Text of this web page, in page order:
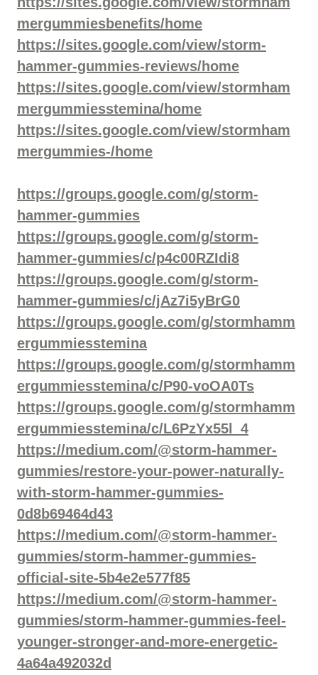
mergummiesbenefits/home
https://sites.google.com/view/storm-
hammer-gummies-reviews/home
https://sites.google.com/view/stormham
mergummiesstemina/home
https://sites.google.com/view/stormham
mergummies-/home
https://groups.google.com/g/storm-
hammer-gummies
https://groups.google.com/g/storm-
hammer-gummies/c/p4c00RZIdi8
https://groups.google.com/g/storm-
hammer-gummies/c/jAz7i5yBrG0
https://groups.google.com/g/stormhamm
ergummiesstemina
https://groups.google.com/g/stormhamm
ergummiesstemina/c/P90-voOA0Ts
https://groups.google.com/g/stormhamm
ergummiesstemina/c/L6PzYx55l_4
https://medium.com/@storm-hammer-
gummies/restore-your-power-naturally-
with-storm-hammer-gummies-
0d8b69464d43
https://medium.com/@storm-hammer-
gummies/storm-hammer-gummies-
official-site-5b4e2e577f85
https://medium.com/@storm-hammer-
gummies/storm-hammer-gummies-feel-
younger-stronger-and-more-energetic-
4a64a492032d